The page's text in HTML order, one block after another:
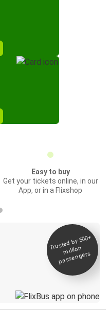
Easy to buy
Get your tickets online, in our
App, or in a Flixshop
Trusted by 500+
million
passengers